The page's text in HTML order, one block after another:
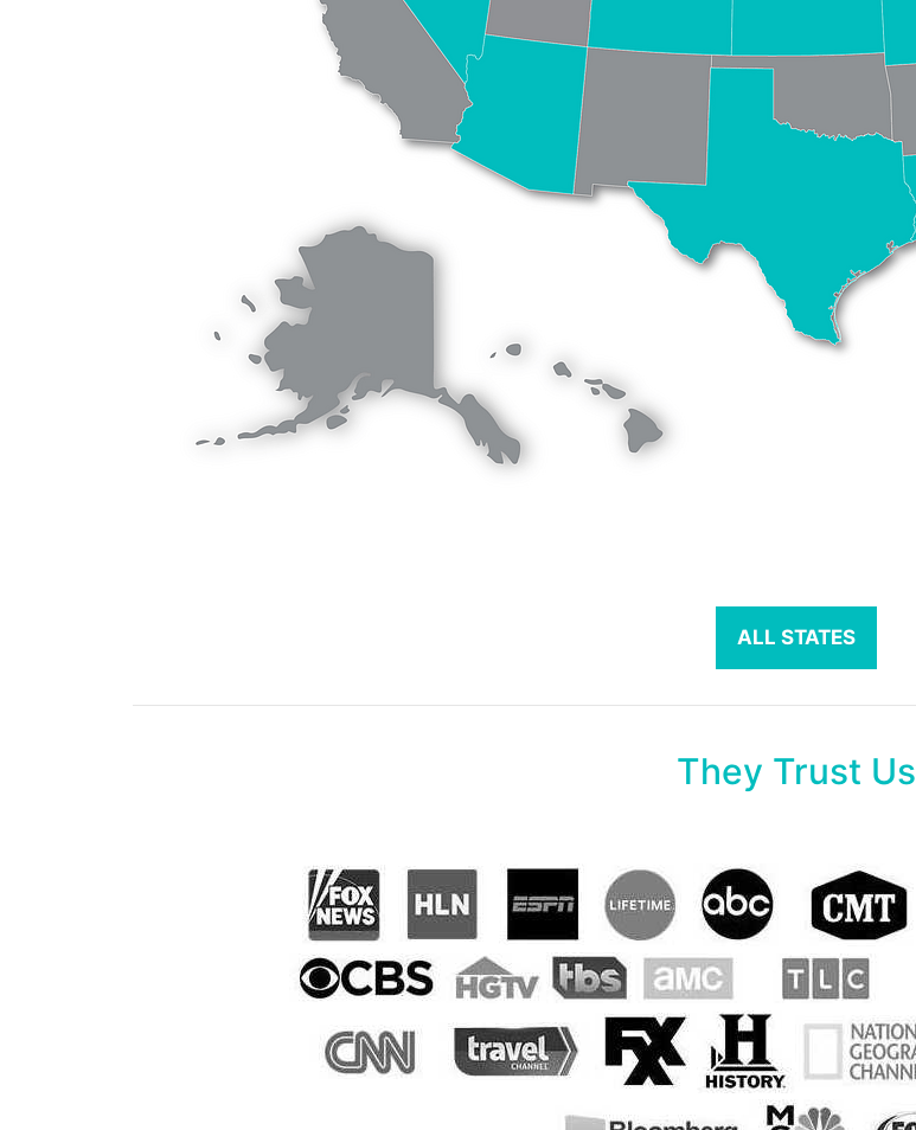
ALL STATES
They Trust Us